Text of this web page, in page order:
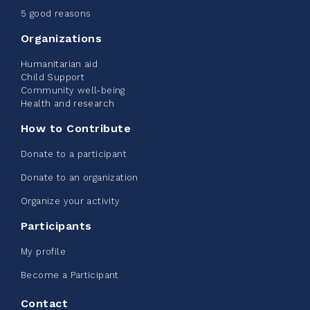
June 09, 2026
2% $ 20.00
Edmonton Corporate Challenge -
CN Belt Bag
123% $ 245.00
5 good reasons
Organizations
Humanitarian aid
Child Support
Community well-being
Health and research
How to Contribute
Donate to a participant
Donate to an organization
Organize your activity
Participants
My profile
Become a Participant
Contact